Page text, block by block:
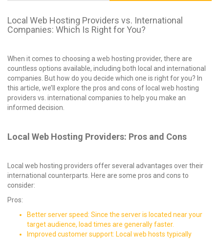
Local Web Hosting Providers vs. International
Companies: Which Is Right for You?
When it comes to choosing a web hosting provider, there are
countless options available, including both local and international
companies. But how do you decide which one is right for you? In
this article, we’ll explore the pros and cons of local web hosting
providers vs. international companies to help you make an
informed decision.
Local Web Hosting Providers: Pros and Cons
Local web hosting providers offer several advantages over their
international counterparts. Here are some pros and cons to
consider:
Pros:
Better server speed: Since the server is located near your
target audience, load times are generally faster.
Improved customer support: Local web hosts typically